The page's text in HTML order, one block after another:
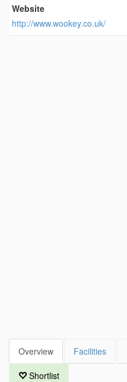
Website
http://www.wookey.co.uk/
Overview Facilities
Shortlist